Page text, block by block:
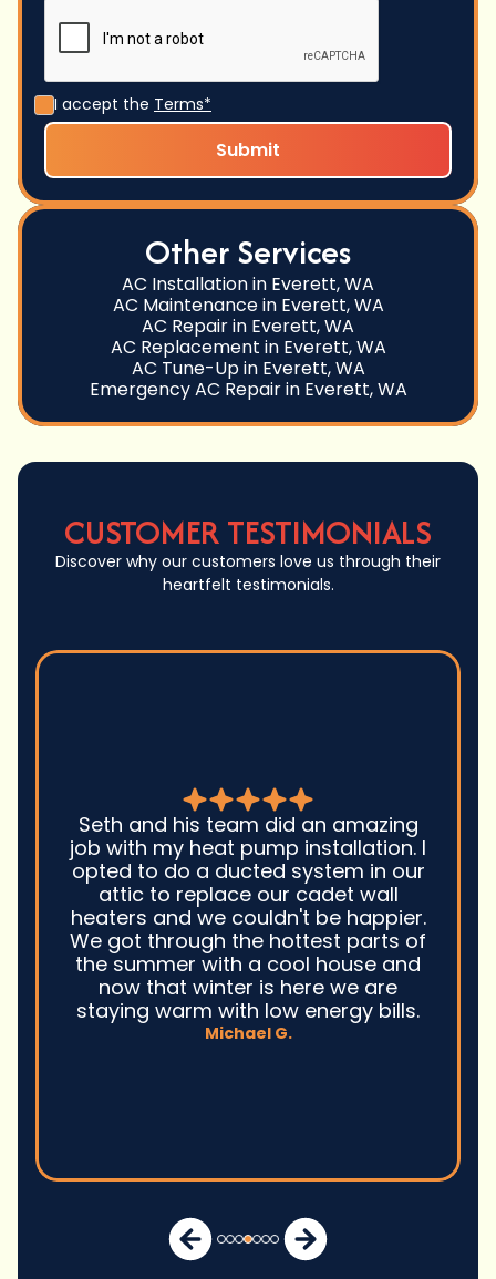
I accept the Terms*
Other Services
AC Installation in Everett, WA
AC Maintenance in Everett, WA
AC Repair in Everett, WA
AC Replacement in Everett, WA
AC Tune-Up in Everett, WA
Emergency AC Repair in Everett, WA
CUSTOMER TESTIMONIALS
Discover why our customers love us through their
heartfelt testimonials.
Seth and his team did an amazing
job with my heat pump installation. I
opted to do a ducted system in our
attic to replace our cadet wall
heaters and we couldn't be happier.
We got through the hottest parts of
the summer with a cool house and
now that winter is here we are
staying warm with low energy bills.
Michael G.